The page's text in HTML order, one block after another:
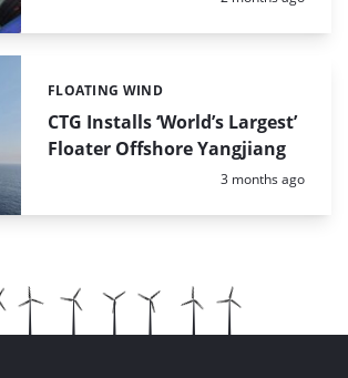
CTG Installs ‘World’s Largest’
Floater Offshore Yangjiang
Categories:
FLOATING WIND
Posted:
3 months ago